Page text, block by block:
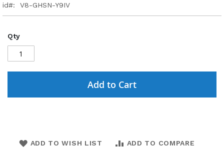
id
V8-GHSN-Y9IV
Qty
Add to Cart
ADD TO WISH LIST ADD TO COMPARE